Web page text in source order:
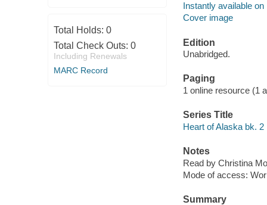
Total Holds: 0
Total Check Outs: 0
Including Renewals
MARC Record
Instantly available on
Cover image
Edition
Unabridged.
Paging
1 online resource (1
Series Title
Heart of Alaska bk. 2
Notes
Read by Christina
Mode of access:
Summary